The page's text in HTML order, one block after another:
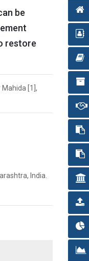
be
restore
Mahida [1],
India.